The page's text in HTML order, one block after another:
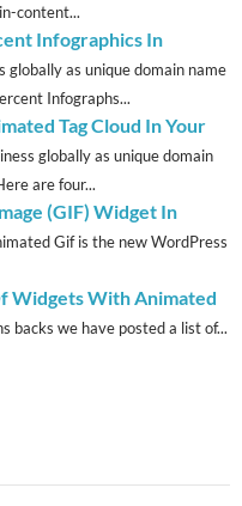
content...
Infographics In
globally as unique domain name
Infographs...
Tag Cloud In Your
globally as unique domain
are four...
(GIF) Widget In
Gif is the new WordPress
Widgets With Animated
backs we have posted a list of...